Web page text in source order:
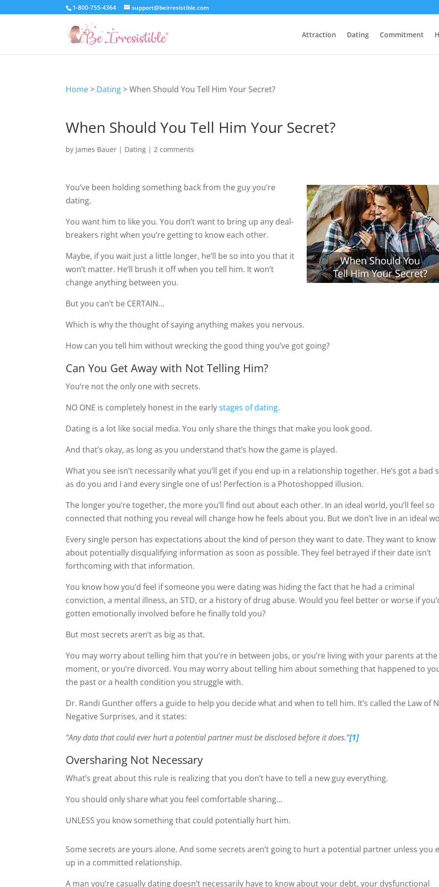
1-800-755-4364 support@beirresistible.com
Attraction Dating Commitment
Home> Dating>When Should You Tell Him Your Secret?
When Should You Tell Him Your Secret?
by James Bauer | Dating |2 comments
You’ve been holding something back from the guy you’re
dating.
You want him to like you. You don’t want to bring up any deal-
breakers right when you’re getting to know each other.
Maybe, if you wait just a little longer, he’ll be so into you that it
won’t matter. He’ll brush it off when you tell him. It won’t
change anything between you.
But you can’t be CERTAIN…
Which is why the thought of saying anything makes you nervous.
How can you tell him without wrecking the good thing you’ve got going?
Can You Get Away with Not Telling Him?
You’re not the only one with secrets.
NO ONE is completely honest in the earlystages of dating.
Dating is a lot like social media. You only share the things that make you look good.
And that’s okay, as long as you understand that’s how the game is played.
What you see isn’t necessarily what you’ll get if you end up in a relationship together. He’s got a bad
as do you and I and every single one of us! Perfection is a Photoshopped illusion.
The longer you’re together, the more you’ll find out about each other. In an ideal world, you’ll feel so
connected that nothing you reveal will change how he feels about you. But we don’t live in an ideal
Every single person has expectations about the kind of person they want to date. They want to know
about potentially disqualifying information as soon as possible. They feel betrayed if their date isn’t
forthcoming with that information.
You know how you’d feel if someone you were dating was hiding the fact that he had a criminal
conviction, a mental illness, an STD, or a history of drug abuse. Would you feel better or worse if
gotten emotionally involved before he finally told you?
But most secrets aren’t as big as that.
You may worry about telling him that you’re in between jobs, or you’re living with your parents at the
moment, or you’re divorced. You may worry about telling him about something that happened to
the past or a health condition you struggle with.
Dr. Randi Gunther offers a guide to help you decide what and when to tell him. It’s called the Law of
Negative Surprises, and it states:
“Any data that could ever hurt a potential partner must be disclosed before it does.”[1]
Oversharing Not Necessary
What’s great about this rule is realizing that you don’t have to tell a new guy everything.
You should only share what you feel comfortable sharing…
UNLESS you know something that could potentially hurt him.
Some secrets are yours alone. And some secrets aren’t going to hurt a potential partner unless you
up in a committed relationship.
A man you’re casually dating doesn’t necessarily have to know about your debt, your dysfunctional